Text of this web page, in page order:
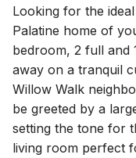
Looking for the
Palatine home of
bedroom, 2 full and
away on a tranquil
Willow Walk
be greeted by a
setting the tone for
living room perfect